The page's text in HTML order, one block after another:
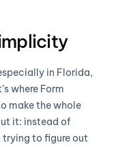
in Florida,
where Form
make the whole
it: instead of
to figure out